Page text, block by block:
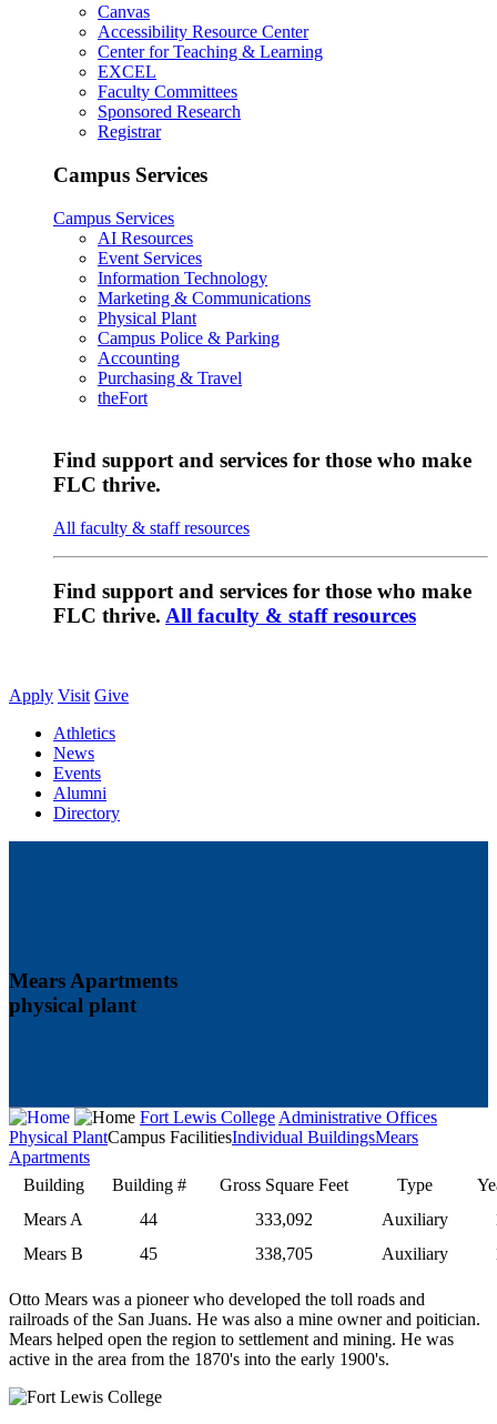
Canvas
Accessibility Resource Center
Center for Teaching & Learning
EXCEL
Faculty Committees
Sponsored Research
Registrar
Campus Services
Campus Services
AI Resources
Event Services
Information Technology
Marketing & Communications
Physical Plant
Campus Police & Parking
Accounting
Purchasing & Travel
theFort
Find support and services for those who make
FLC thrive.
All faculty & staff resources
Find support and services for those who make
FLC thrive. All faculty & staff resources
Apply Visit Give
Athletics
News
Events
Alumni
Directory
Mears Apartments
physical plant
Fort Lewis CollegeAdministrative Offices
Physical PlantCampus FacilitiesIndividual BuildingsMears
Apartments
Building
Building # Gross Square Feet Type
Mears A
44 333,092 Auxiliary
Mears B
45 338,705 Auxiliary
Otto Mears was a pioneer who developed the toll roads and
railroads of the San Juans. He was also a mine owner and poitician.
Mears helped open the region to settlement and mining. He was
active in the area from the 1870's into the early 1900's.